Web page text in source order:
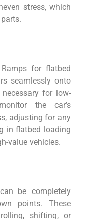
stress, which
for flatbed
seamlessly onto
for low-
the car’s
adjusting for any
in flatbed loading
value vehicles.
be completely
points. These
shifting, or